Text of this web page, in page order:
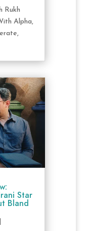
Rukh
Alpha,
Star
Bland